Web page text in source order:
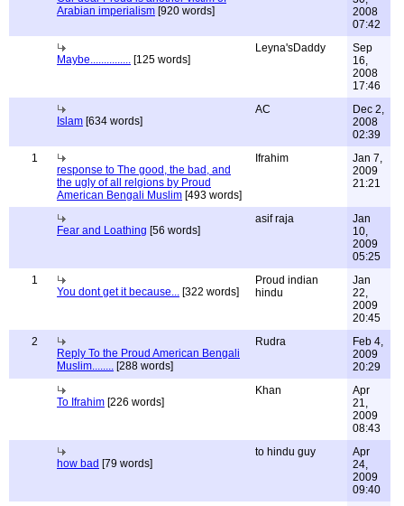
Arabian imperialism [920 words]
2008
07:42
Maybe............... [125 words]
Leyna'sDaddy
Sep
16,
2008
17:46
Islam [634 words]
AC
Dec 2,
2008
02:39
1
response to The good, the bad, and
the ugly of all relgions by Proud
American Bengali Muslim [493 words]
Ifrahim
Jan 7,
2009
21:21
Fear and Loathing [56 words]
asif raja
Jan
10,
2009
05:25
1
You dont get it because... [322 words]
Proud indian
hindu
Jan
22,
2009
20:45
2
Reply To the Proud American Bengali
Muslim........ [288 words]
Rudra
Feb 4,
2009
20:29
To Ifrahim [226 words]
Khan
Apr
21,
2009
08:43
how bad [79 words]
to hindu guy
Apr
24,
2009
09:40